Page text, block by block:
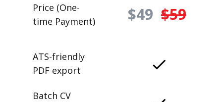
Price (One-
time Payment)
$49 $59
ATS-friendly
PDF export
Batch CV